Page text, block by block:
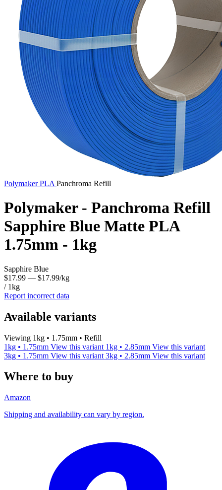
PolymakerPLA Panchroma Refill
Polymaker - Panchroma Refill
Sapphire Blue Matte PLA
1.75mm - 1kg
Sapphire Blue
$17.99 — $17.99/kg
/ 1kg
Report incorrect data
Available variants
Viewing 1kg • 1.75mm • Refill
1kg • 1.75mm View this variant 1kg • 2.85mm View this variant
3kg • 1.75mm View this variant 3kg • 2.85mm View this variant
Where to buy
Amazon
Shipping and availability can vary by region.